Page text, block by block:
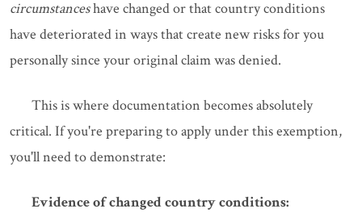
circumstanceshave changed or that country conditions
have deteriorated in ways that create new risks for you
personally since your original claim was denied.
This is where documentation becomes absolutely
critical. If you're preparing to apply under this exemption,
you'll need to demonstrate:
Evidence of changed country conditions: